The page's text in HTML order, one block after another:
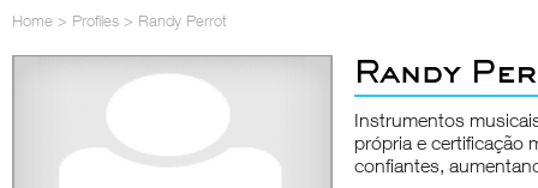
Home > Profiles > Randy Perrot
Randy
Instrumentos
própria e certificação
confiantes,